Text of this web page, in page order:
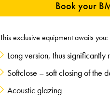
Book your
This exclusive equipment awaits you:
Long version, thus
Softclose – soft closing of the
Acoustic glazing